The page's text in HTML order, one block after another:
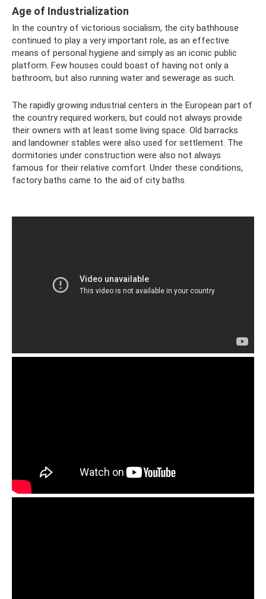
Age of Industrialization
In the country of victorious socialism, the city bathhouse
continued to play a very important role, as an effective
means of personal hygiene and simply as an iconic public
platform. Few houses could boast of having not only a
bathroom, but also running water and sewerage as such.
The rapidly growing industrial centers in the European part of
the country required workers, but could not always provide
their owners with at least some living space. Old barracks
and landowner stables were also used for settlement. The
dormitories under construction were also not always
famous for their relative comfort. Under these conditions,
factory baths came to the aid of city baths.